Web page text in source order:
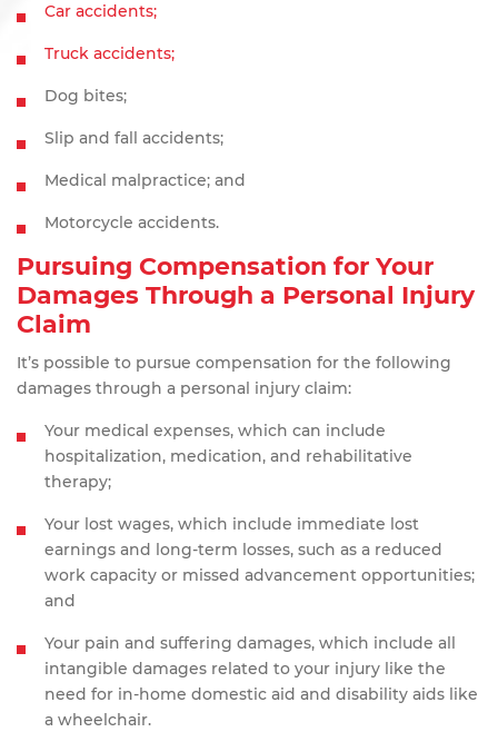
Car accidents;
Truck accidents;
Dog bites;
Slip and fall accidents;
Medical malpractice; and
Motorcycle accidents.
Pursuing Compensation for Your
Damages Through a Personal Injury
Claim
It’s possible to pursue compensation for the following
damages through a personal injury claim:
Your medical expenses, which can include
hospitalization, medication, and rehabilitative
therapy;
Your lost wages, which include immediate lost
earnings and long-term losses, such as a reduced
work capacity or missed advancement opportunities;
and
Your pain and suffering damages, which include all
intangible damages related to your injury like the
need for in-home domestic aid and disability aids like
a wheelchair.